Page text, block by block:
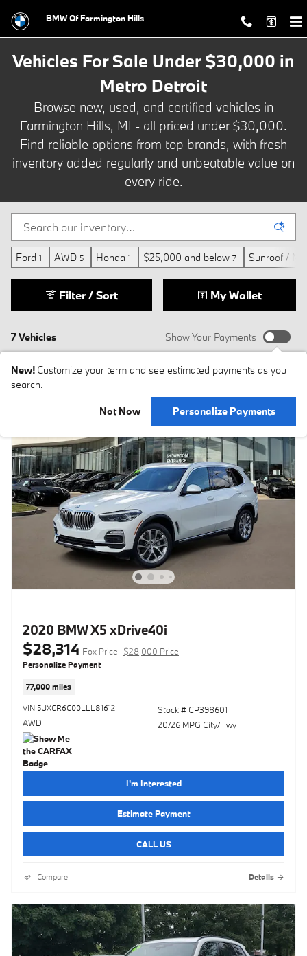
Vehicles For Sale Under $30,000
BMW Of Farmington Hills
Vehicles For Sale Under $30,000 in
Metro Detroit
Browse new, used, and certified vehicles in
Farmington Hills, MI - all priced under $30,000.
Find reliable options from top brands, with fresh
inventory added regularly and unbeatable value on
every ride.
Ford 1 AWD 5 Honda 1 $25,000 and below 7 Sunroof /
7 Vehicles
Filter / Sort My Wallet
Show Your Payments
New! Customize your term and see estimated payments as you
search.
Not Now Personalize Payments
2020 BMW X5 xDrive40i
$28,314 Fox Price $28,000 Price
Personalize Payment
77,000 miles
VIN 5UXCR6C00LLL81612
AWD
Stock # CP398601
20/26 MPG City/Hwy
I'm Interested
Estimate Payment
CALL US
Compare Details